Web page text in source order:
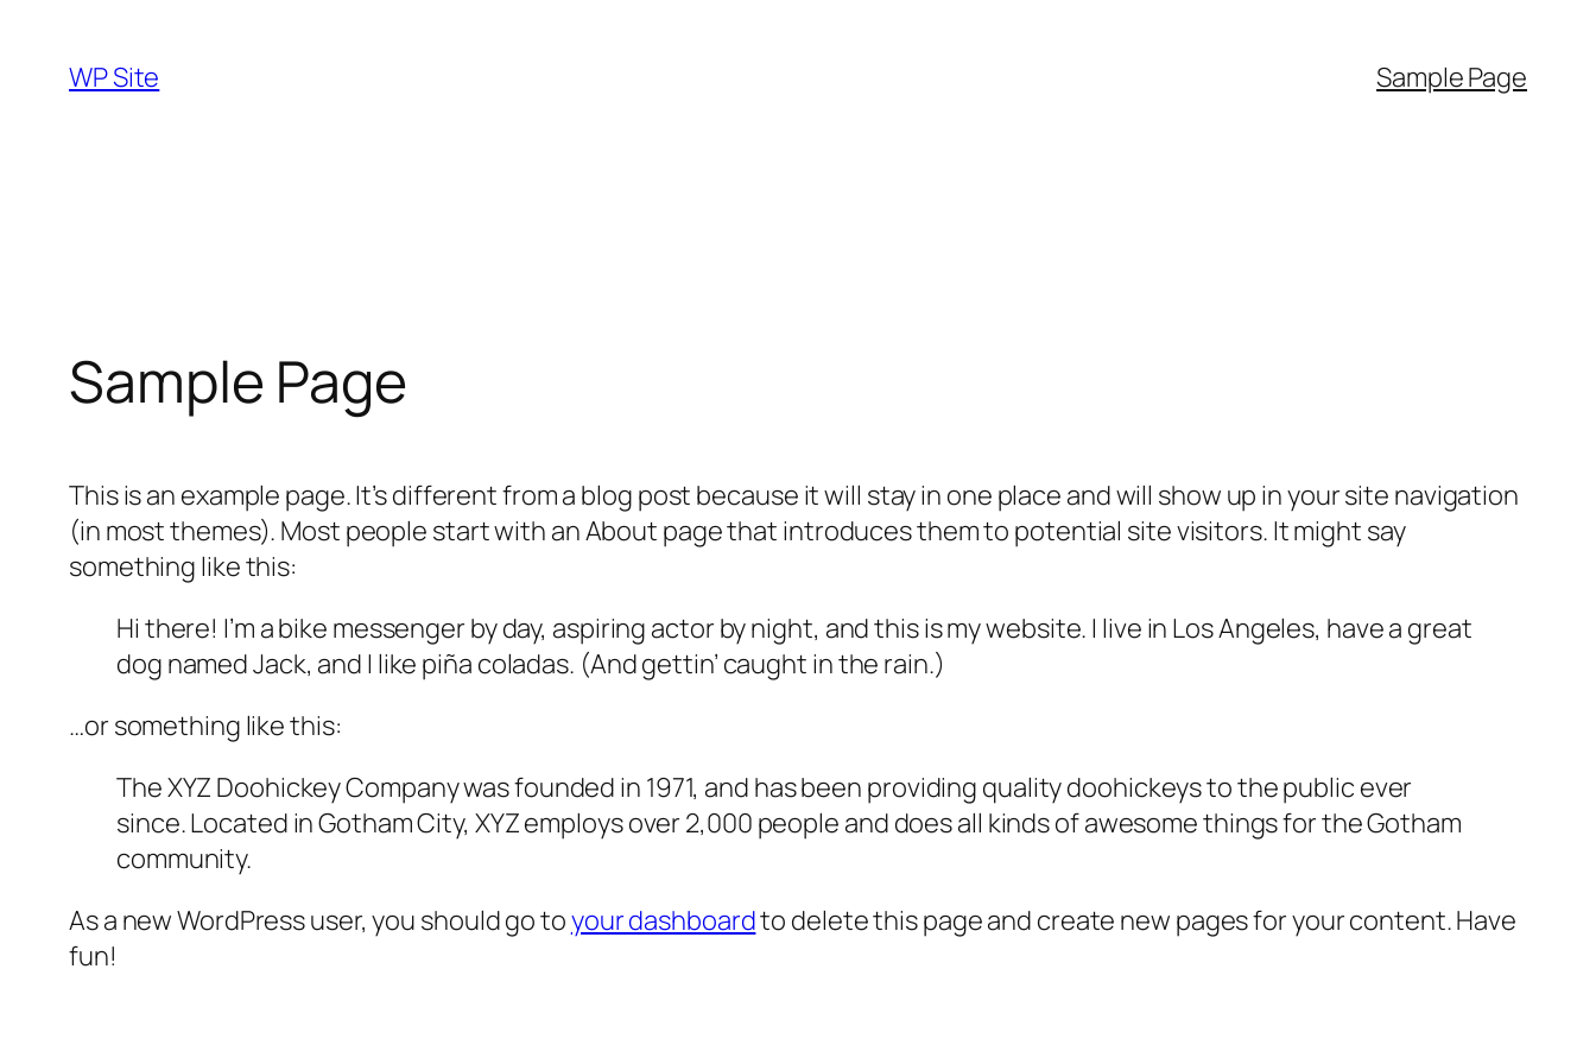
content
WP Site Sample Page
Sample Page
This is an example page. It’s different from a blog post because it will stay in one place and will show up in your site navigation
(in most themes). Most people start with an About page that introduces them to potential site visitors. It might say
something like this:
Hi there! I’m a bike messenger by day, aspiring actor by night, and this is my website. I live in Los Angeles, have a great
dog named Jack, and I like piña coladas. (And gettin’ caught in the rain.)
…or something like this:
The XYZ Doohickey Company was founded in 1971, and has been providing quality doohickeys to the public ever
since. Located in Gotham City, XYZ employs over 2,000 people and does all kinds of awesome things for the Gotham
community.
As a new WordPress user, you should go toyour dashboardto delete this page and create new pages for your content. Have
fun!